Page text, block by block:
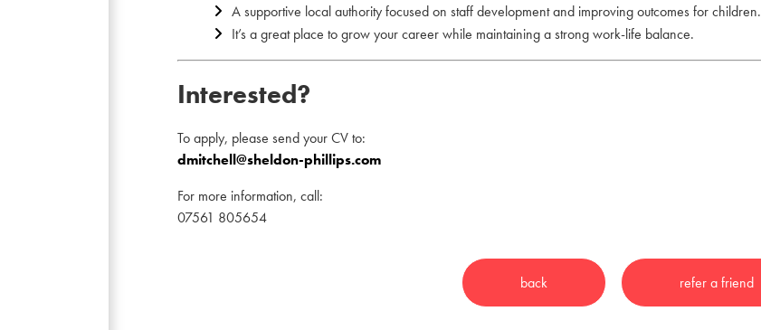
A supportive local authority focused on staff development and improving outcomes for children.
It’s a great place to grow your career while maintaining a strong work-life balance.
Interested?
To apply, please send your CV to:
dmitchell@sheldon-phillips.com
For more information, call:
07561 805654